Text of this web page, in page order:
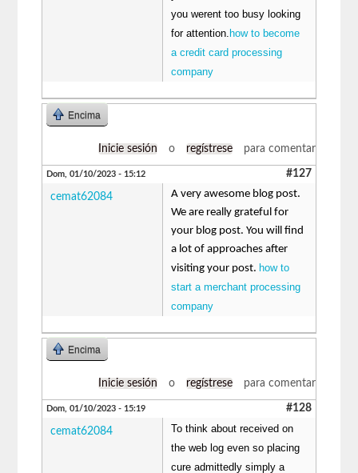
you werent too busy looking
for attention. how to become
a credit card processing
company
Encima
Inicie sesión o regístrese para comentar
Dom, 01/10/2023 - 15:12 #127
cemat62084
A very awesome blog post.
We are really grateful for
your blog post. You will find
a lot of approaches after
visiting your post. how to
start a merchant processing
company
Encima
Inicie sesión o regístrese para comentar
Dom, 01/10/2023 - 15:19 #128
cemat62084
To think about received on
the web log even so placing
cure admittedly simply a